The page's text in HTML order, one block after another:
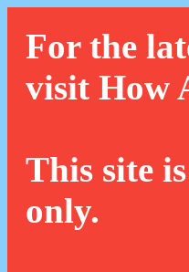
For the
visit How
This site
only.